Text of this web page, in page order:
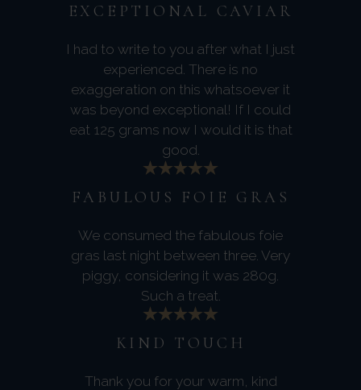
EXCEPTIONAL CAVIAR
I had to write to you after what I just
experienced. There is no
exaggeration on this whatsoever it
was beyond exceptional! If I could
eat 125 grams now I would it is that
good.
FABULOUS FOIE GRAS
We consumed the fabulous foie
gras last night between three. Very
piggy, considering it was 280g.
Such a treat.
KIND TOUCH
Thank you for your warm, kind